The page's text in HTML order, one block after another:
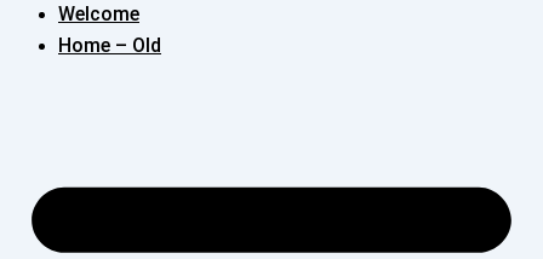
Welcome
Home – Old